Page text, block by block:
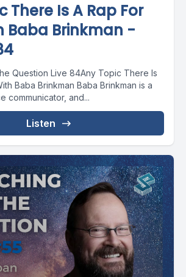
There Is A Rap For
Baba Brinkman -
Question Live 84Any Topic There Is
Baba Brinkman Baba Brinkman is a
communicator, and...
Listen